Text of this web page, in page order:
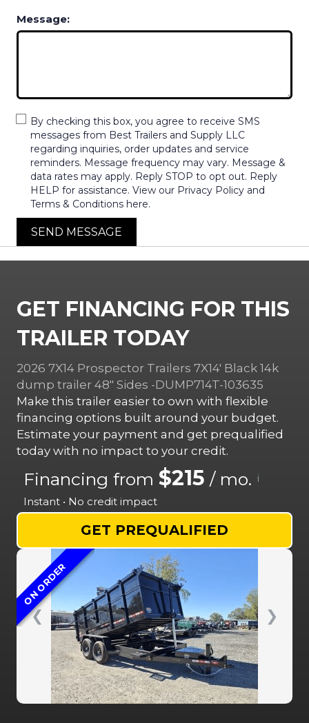
Message:
By checking this box, you agree to receive SMS
messages from Best Trailers and Supply LLC
regarding inquiries, order updates and service
reminders. Message frequency may vary. Message &
data rates may apply. Reply STOP to opt out. Reply
HELP for assistance. View our Privacy Policy and
Terms & Conditions here.
SEND MESSAGE
GET FINANCING FOR THIS
TRAILER TODAY
2026 7X14 Prospector Trailers 7X14′ Black 14k
dump trailer 48″ Sides -DUMP714T-103635
Make this trailer easier to own with flexible
financing options built around your budget.
Estimate your payment and get prequalified
today with no impact to your credit.
Financing from $215 / mo. i
Instant • No credit impact
GET PREQUALIFIED
❮ ❯
ON ORDER